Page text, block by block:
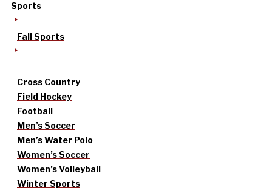
Sports
Fall Sports
Cross Country
Field Hockey
Football
Men’s Soccer
Men’s Water Polo
Women’s Soccer
Women’s Volleyball
Winter Sports